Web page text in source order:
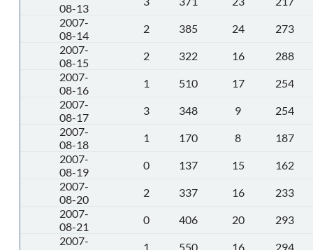
08-13
2007-
08-14
2 385 24
273
2007-
08-15
2 322 16
288
2007-
08-16
1 510 17
254
2007-
08-17
3 348 9
254
2007-
08-18
1 170 8
187
2007-
08-19
0 137 15
162
2007-
08-20
2 337 16
233
2007-
08-21
0 406 20
293
2007-
1 550 16
294